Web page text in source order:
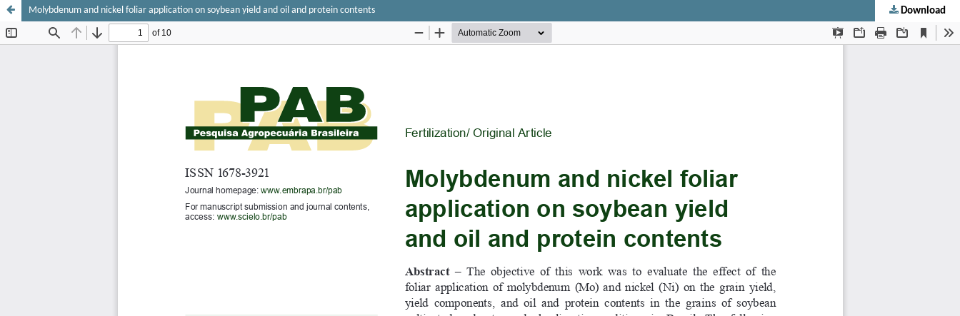
Molybdenum and nickel foliar application on soybean yield and oil and protein contents Download